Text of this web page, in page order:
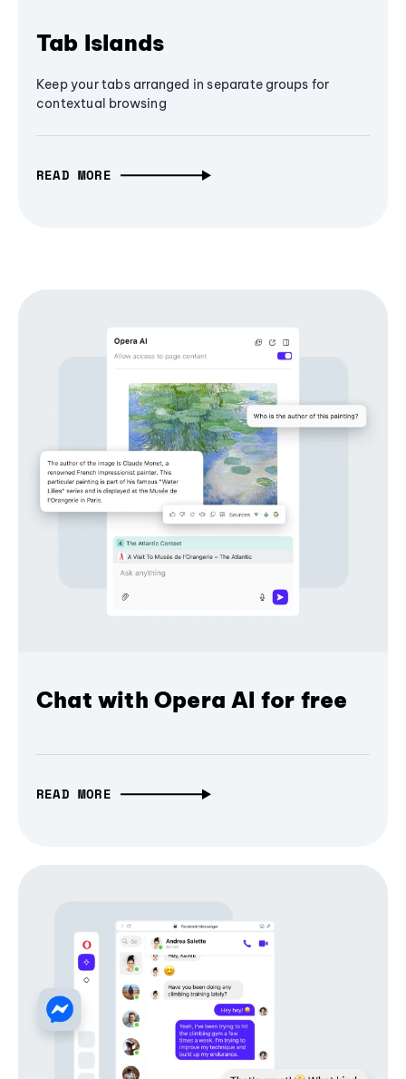
Tab Islands
Keep your tabs arranged in separate groups for
contextual browsing
READ MORE
Chat with Opera AI for free
READ MORE